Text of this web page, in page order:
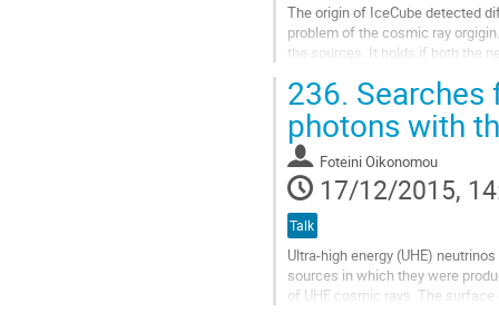
The origin of IceCube detected
problem of the cosmic ray
the sources. It holds if both the
Go
contribution
page
236. Searches
photons with
Foteini Oikonomou
17/12/2015,
Talk
Ultra-high energy (UHE)
sources in which they were
of UHE cosmic rays. The